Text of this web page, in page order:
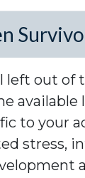
left out of
available
to your
stress,